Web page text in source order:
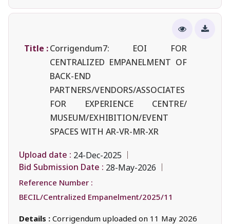
Title :Corrigendum7: EOI FOR
CENTRALIZED EMPANELMENT OF
BACK-END
PARTNERS/VENDORS/ASSOCIATES
FOR EXPERIENCE CENTRE/
MUSEUM/EXHIBITION/EVENT
SPACES WITH AR-VR-MR-XR
Upload date : 24-Dec-2025
Bid Submission Date : 28-May-2026
Reference Number :
BECIL/Centralized Empanelment/2025/11
Details : Corrigendum uploaded on 11 May 2026